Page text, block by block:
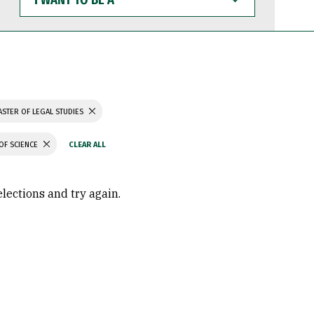
WANT
TO
BE
OF LEGAL STUDIES
SCIENCE
and try again.